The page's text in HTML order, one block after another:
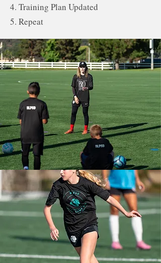
4. Training Plan Updated
5. Repeat